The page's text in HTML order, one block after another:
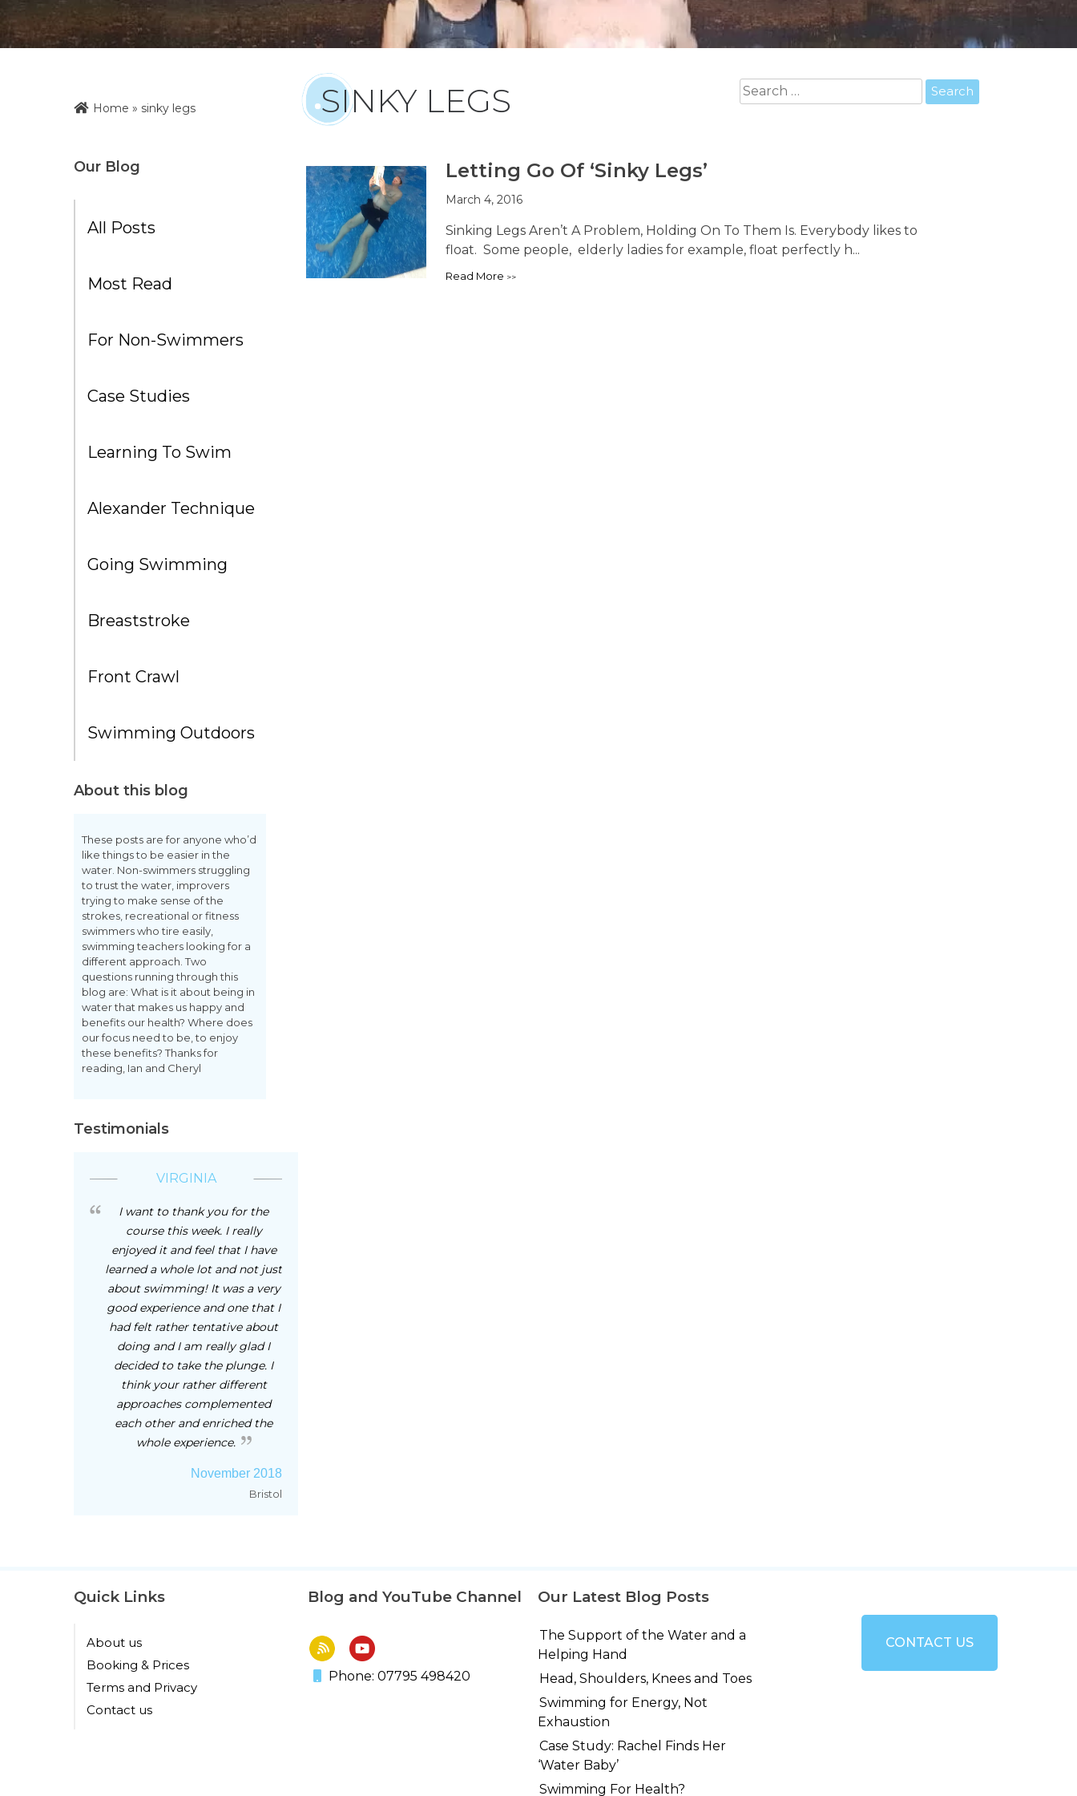
Home » sinky legs SINKY LEGS
Search
for:
Letting Go Of ‘Sinky Legs’
March 4, 2016
Sinking Legs Aren’t A Problem, Holding On To Them Is. Everybody likes to
float. Some people, elderly ladies for example, float perfectly h...
Read More
Our Blog
All Posts
Most Read
For Non-Swimmers
Case Studies
Learning To Swim
Alexander Technique
Going Swimming
Breaststroke
Front Crawl
Swimming Outdoors
About this blog
These posts are for anyone who’d
like things to be easier in the
water. Non-swimmers struggling
to trust the water, improvers
trying to make sense of the
strokes, recreational or fitness
swimmers who tire easily,
swimming teachers looking for a
different approach. Two
questions running through this
blog are: What is it about being in
water that makes us happy and
benefits our health? Where does
our focus need to be, to enjoy
these benefits? Thanks for
reading, Ian and Cheryl
Testimonials
VIRGINIA
I want to thank you for the
course this week. I really
enjoyed it and feel that I have
learned a whole lot and not just
about swimming! It was a very
good experience and one that I
had felt rather tentative about
doing and I am really glad I
decided to take the plunge. I
think your rather different
approaches complemented
each other and enriched the
whole experience.
November 2018
Bristol
Quick Links
About us
Booking & Prices
Terms and Privacy
Contact us
Blog and YouTube Channel
Phone: 07795 498420
Our Latest Blog Posts
The Support of the Water and a
Helping Hand
Head, Shoulders, Knees and Toes
Swimming for Energy, Not
Exhaustion
Case Study: Rachel Finds Her
‘Water Baby’
Swimming For Health?
CONTACT US